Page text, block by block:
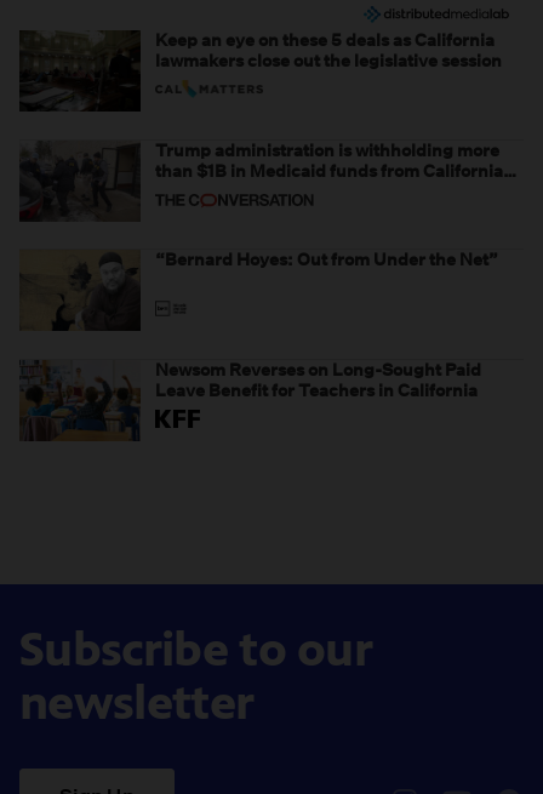
Keep an eye on these 5 deals as California
lawmakers close out the legislative session
Trump administration is withholding more
than $1B in Medicaid funds from California
and Minnesota, in latest example of
weaponizing real and imagined fraud
“Bernard Hoyes: Out from Under the Net”
Newsom Reverses on Long-Sought Paid
Leave Benefit for Teachers in California
Subscribe to our
newsletter